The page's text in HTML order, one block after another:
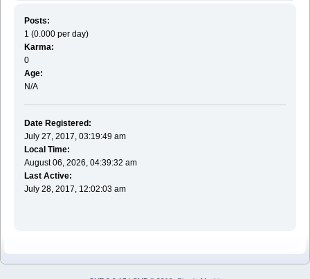
Posts:
1 (0.000 per day)
Karma:
0
Age:
N/A
Date Registered:
July 27, 2017, 03:19:49 am
Local Time:
August 06, 2026, 04:39:32 am
Last Active:
July 28, 2017, 12:02:03 am